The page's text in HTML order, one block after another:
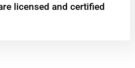
licensed and certified